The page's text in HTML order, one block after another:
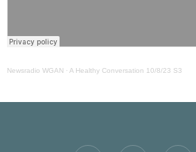
Newsradio WGAN · A Healthy Conversation 10/8/23 S3